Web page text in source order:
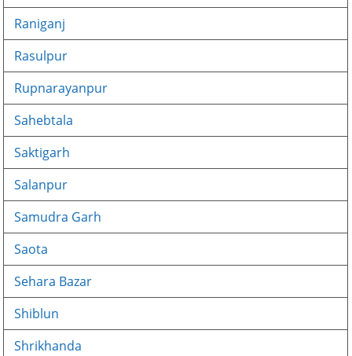
Raniganj
Rasulpur
Rupnarayanpur
Sahebtala
Saktigarh
Salanpur
Samudra Garh
Saota
Sehara Bazar
Shiblun
Shrikhanda